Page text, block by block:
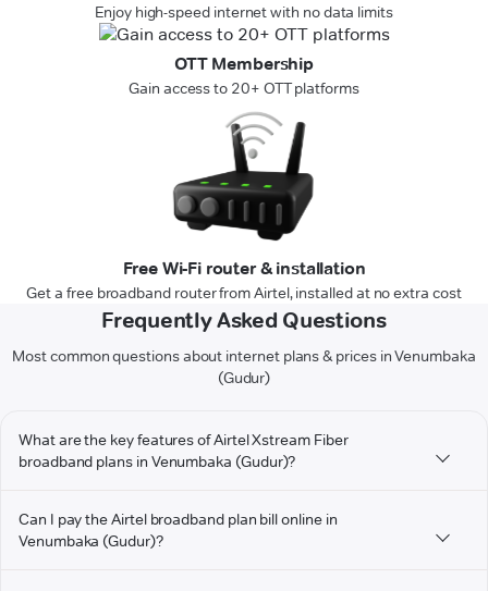
Enjoy high-speed internet with no data limits
OTT Membership
Gain access to 20+ OTT platforms
Free Wi-Fi router & installation
Get a free broadband router from Airtel, installed at no extra cost
Frequently Asked Questions
Most common questions about internet plans & prices in Venumbaka
(Gudur)
What are the key features of Airtel Xstream Fiber
broadband plans in Venumbaka (Gudur)?
Can I pay the Airtel broadband plan bill online in
Venumbaka (Gudur)?